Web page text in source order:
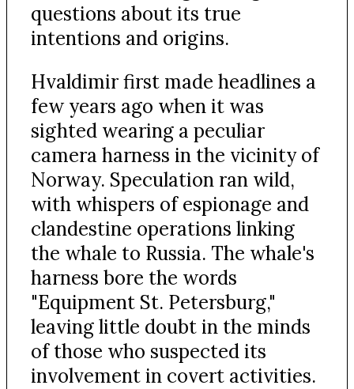
questions about its true
intentions and origins.
Hvaldimir first made headlines a
few years ago when it was
sighted wearing a peculiar
camera harness in the vicinity of
Norway. Speculation ran wild,
with whispers of espionage and
clandestine operations linking
the whale to Russia. The whale's
harness bore the words
"Equipment St. Petersburg,"
leaving little doubt in the minds
of those who suspected its
involvement in covert activities.